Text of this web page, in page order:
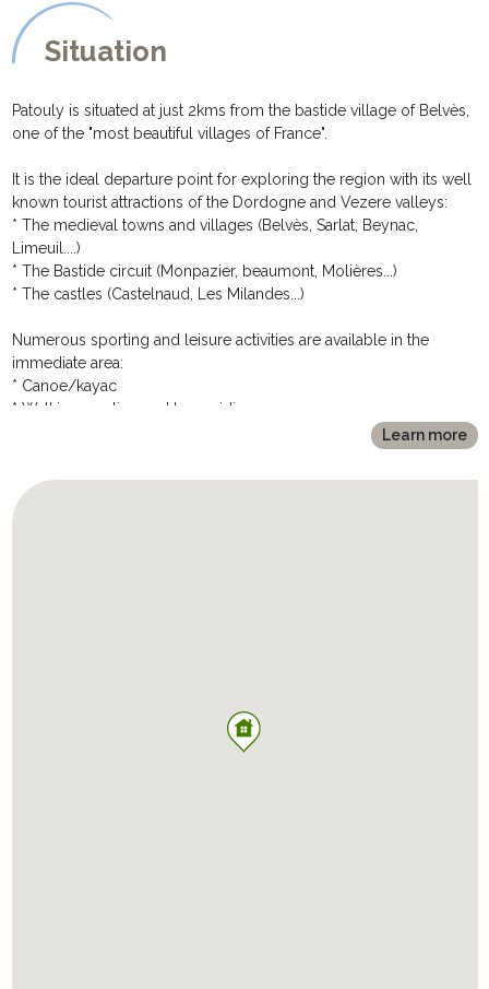
and bedside tables
* a separate toilet
After taking a small lane, you will arrive at the electric gates, limit
of the property. The huge grassed garden is entirely closed.
completely fenced and gated for the security of the children, and
the peace of mind of the parents! A sand pit and swing set are
provided for the little one's amusement.
The covered terrace, situated around the pool, has a built in
barbecue ideal for al fresco meals whilst contemplating the view
over the surrounding countryside.
Situation
Patouly is situated at just 2kms from the bastide village of Belvès,
one of the "most beautiful villages of France".
It is the ideal departure point for exploring the region with its well
known tourist attractions of the Dordogne and Vezere valleys:
* The medieval towns and villages (Belvès, Sarlat, Beynac,
Limeuil....)
* The Bastide circuit (Monpazier, beaumont, Molières...)
* The castles (Castelnaud, Les Milandes...)
Numerous sporting and leisure activities are available in the
immediate area:
* Canoe/kayac
* Walking, cycling and horseriding
* Golf (9 and 18 holes) in the neighbouring village of Siorac
* River bathing
Learn more